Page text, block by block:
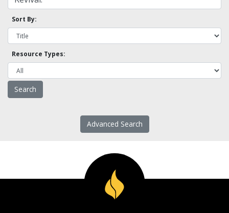
Sort By:
Resource Types:
Advanced Search